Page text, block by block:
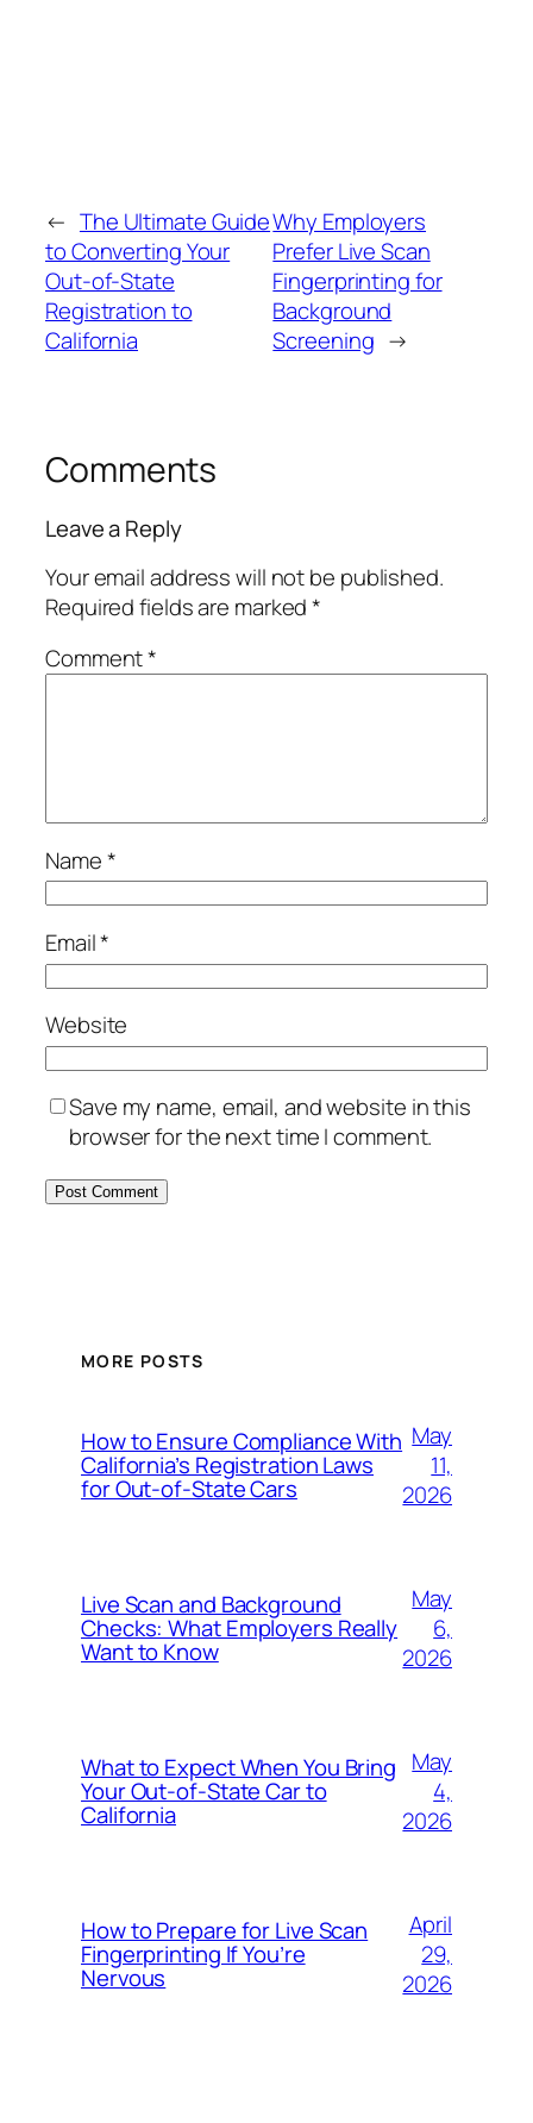
← The Ultimate Guide
to Converting Your
Out‑of‑State
Registration to
California
Why Employers
Prefer Live Scan
Fingerprinting for
Background
Screening →
Comments
Leave a Reply
Your email address will not be published.
Required fields are marked*
Comment*
Name*
Email*
Website
Save my name, email, and website in this
browser for the next time I comment.
MORE POSTS
How to Ensure Compliance With
California’s Registration Laws
for Out‑of‑State Cars
May
11,
2026
Live Scan and Background
Checks: What Employers Really
Want to Know
May
6,
2026
What to Expect When You Bring
Your Out‑of‑State Car to
California
May
4,
2026
How to Prepare for Live Scan
Fingerprinting If You’re
Nervous
April
29,
2026